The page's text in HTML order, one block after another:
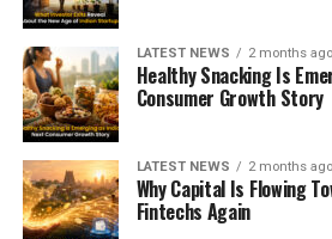
LATEST NEWS 2 months ago
Healthy Snacking Is
Consumer Growth Story
LATEST NEWS 2 months ago
Why Capital Is Flowing
Fintechs Again